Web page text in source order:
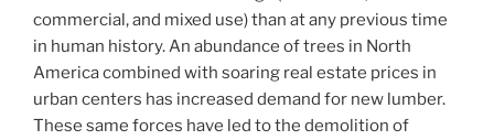
commercial, and mixed use) than at any previous time
in human history. An abundance of trees in North
America combined with soaring real estate prices in
urban centers has increased demand for new lumber.
These same forces have led to the demolition of